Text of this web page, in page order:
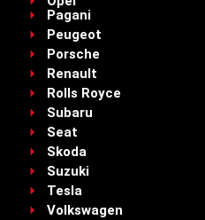
Pagani
Peugeot
Porsche
Renault
Rolls Royce
Subaru
Seat
Skoda
Suzuki
Tesla
Volkswagen